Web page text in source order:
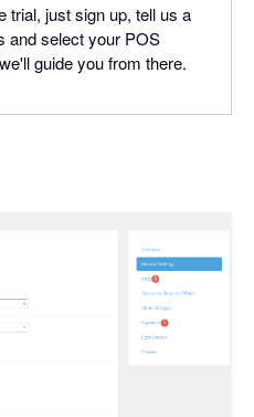
trial, just sign up, tell us a
and select your POS
guide you from there.